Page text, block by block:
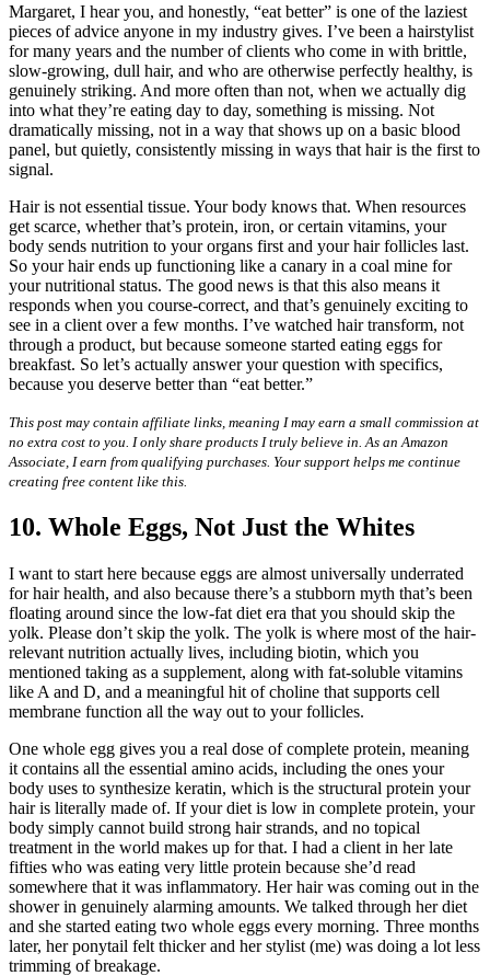
Margaret, I hear you, and honestly, “eat better” is one of the laziest
pieces of advice anyone in my industry gives. I’ve been a hairstylist
for many years and the number of clients who come in with brittle,
slow-growing, dull hair, and who are otherwise perfectly healthy, is
genuinely striking. And more often than not, when we actually dig
into what they’re eating day to day, something is missing. Not
dramatically missing, not in a way that shows up on a basic blood
panel, but quietly, consistently missing in ways that hair is the first to
signal.
Hair is not essential tissue. Your body knows that. When resources
get scarce, whether that’s protein, iron, or certain vitamins, your
body sends nutrition to your organs first and your hair follicles last.
So your hair ends up functioning like a canary in a coal mine for
your nutritional status. The good news is that this also means it
responds when you course-correct, and that’s genuinely exciting to
see in a client over a few months. I’ve watched hair transform, not
through a product, but because someone started eating eggs for
breakfast. So let’s actually answer your question with specifics,
because you deserve better than “eat better.”
This post may contain affiliate links, meaning I may earn a small commission at
no extra cost to you. I only share products I truly believe in. As an Amazon
Associate, I earn from qualifying purchases. Your support helps me continue
creating free content like this.
10. Whole Eggs, Not Just the Whites
I want to start here because eggs are almost universally underrated
for hair health, and also because there’s a stubborn myth that’s been
floating around since the low-fat diet era that you should skip the
yolk. Please don’t skip the yolk. The yolk is where most of the hair-
relevant nutrition actually lives, including biotin, which you
mentioned taking as a supplement, along with fat-soluble vitamins
like A and D, and a meaningful hit of choline that supports cell
membrane function all the way out to your follicles.
One whole egg gives you a real dose of complete protein, meaning
it contains all the essential amino acids, including the ones your
body uses to synthesize keratin, which is the structural protein your
hair is literally made of. If your diet is low in complete protein, your
body simply cannot build strong hair strands, and no topical
treatment in the world makes up for that. I had a client in her late
fifties who was eating very little protein because she’d read
somewhere that it was inflammatory. Her hair was coming out in the
shower in genuinely alarming amounts. We talked through her diet
and she started eating two whole eggs every morning. Three months
later, her ponytail felt thicker and her stylist (me) was doing a lot less
trimming of breakage.